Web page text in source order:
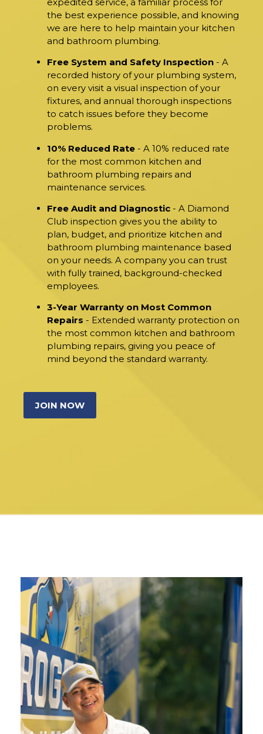
the best experience possible, and knowing
we are here to help maintain your kitchen
and bathroom plumbing.
Free System and Safety Inspection - A
recorded history of your plumbing system,
on every visit a visual inspection of your
fixtures, and annual thorough inspections
to catch issues before they become
problems.
10% Reduced Rate - A 10% reduced rate
for the most common kitchen and
bathroom plumbing repairs and
maintenance services.
Free Audit and Diagnostic - A Diamond
Club inspection gives you the ability to
plan, budget, and prioritize kitchen and
bathroom plumbing maintenance based
on your needs. A company you can trust
with fully trained, background-checked
employees.
3-Year Warranty on Most Common
Repairs - Extended warranty protection on
the most common kitchen and bathroom
plumbing repairs, giving you peace of
mind beyond the standard warranty.
JOIN NOW